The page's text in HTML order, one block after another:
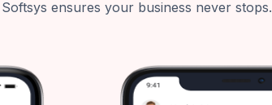
ensures your business never stops.